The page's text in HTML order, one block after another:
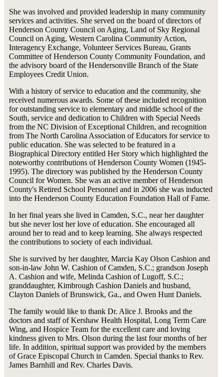
She was involved and provided leadership in many community
services and activities. She served on the board of directors of
Henderson County Council on Aging, Land of Sky Regional
Council on Aging, Western Carolina Community Action,
Interagency Exchange, Volunteer Services Bureau, Grants
Committee of Henderson County Community Foundation, and
the advisory board of the Hendersonville Branch of the State
Employees Credit Union.
With a history of service to education and the community, she
received numerous awards. Some of these included recognition
for outstanding service to elementary and middle school of the
South, service and dedication to Children with Special Needs
from the NC Division of Exceptional Children, and recognition
from The North Carolina Association of Educators for service to
public education. She was selected to be featured in a
Biographical Directory entitled Her Story which highlighted the
noteworthy contributions of Henderson County Women (1945-
1995). The directory was published by the Henderson County
Council for Women. She was an active member of Henderson
County's Retired School Personnel and in 2006 she was inducted
into the Henderson County Education Foundation Hall of Fame.
In her final years she lived in Camden, S.C., near her daughter
but she never lost her love of education. She encouraged all
around her to read and to keep learning. She always respected
the contributions to society of each individual.
She is survived by her daughter, Marcia Kay Olson Cashion and
son-in-law John W. Cashion of Camden, S.C.; grandson Joseph
A. Cashion and wife, Melinda Cashion of Lugoff, S.C.;
granddaughter, Kimbrough Cashion Daniels and husband,
Clayton Daniels of Brunswick, Ga., and Owen Hunt Daniels.
The family would like to thank Dr. Alice J. Brooks and the
doctors and staff of Kershaw Health Hospital, Long Term Care
Wing, and Hospice Team for the excellent care and loving
kindness given to Mrs. Olson during the last four months of her
life. In addition, spiritual support was provided by the members
of Grace Episcopal Church in Camden. Special thanks to Rev.
James Barnhill and Rev. Charles Davis.